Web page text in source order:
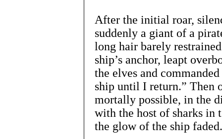
After the initial roar,
suddenly a giant of a
long hair barely
ship’s anchor, leapt
the elves and
ship until I return.” Then
mortally possible, in the
with the host of sharks in
the glow of the ship faded.